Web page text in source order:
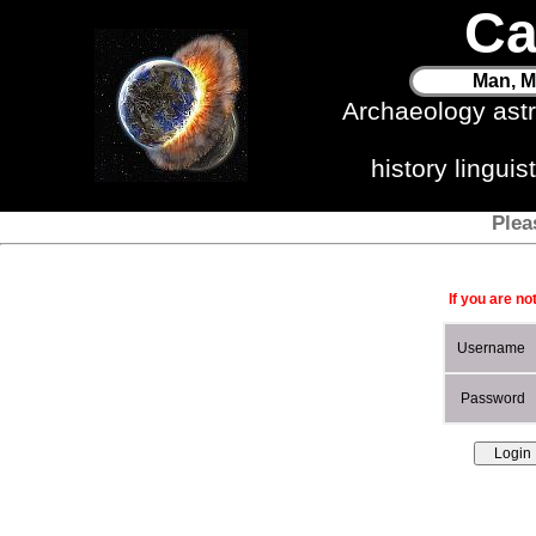
Man,
Archaeology
history
If you are
Username
Password